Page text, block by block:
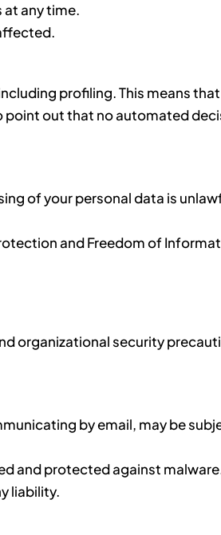
any time.
profiling. This means
point out that no automated
of your personal data is
and Freedom of
organizational security
by email, may be
and protected against
liability.